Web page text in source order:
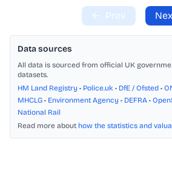
← Prev
Data sources
All data is sourced from official UK
datasets.
HM Land Registry • Police.uk • DfE / Ofsted •
MHCLG • Environment Agency • DEFRA •
National Rail
Read more about how the statistics and